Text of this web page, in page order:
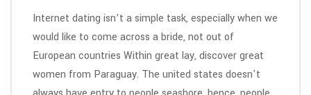
Internet dating isn’t a simple task, especially when we
would like to come across a bride, not out of
European countries Within great lay, discover great
women from Paraguay. The united states doesn't